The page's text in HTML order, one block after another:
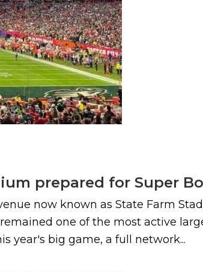
prepared for Super
now known as State Farm
one of the most active
year's big game, a full network...